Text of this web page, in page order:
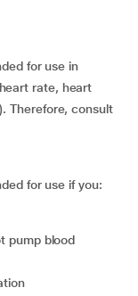
for use in
rate, heart
Therefore, consult
for use if you: